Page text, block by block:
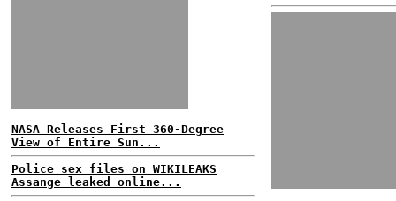
NASA Releases First 360-Degree
View of Entire Sun...
Police sex files on WIKILEAKS
Assange leaked online...